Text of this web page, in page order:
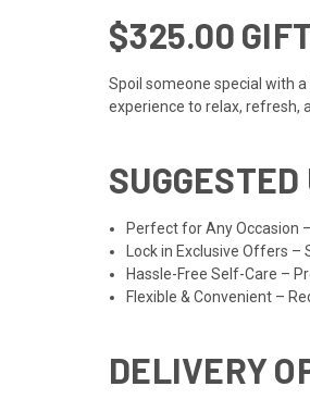
$325.00
Spoil someone special with
experience to relax, refresh,
SUGGESTED
Perfect for Any Occasion
Lock in Exclusive Offers
Hassle-Free Self-Care –
Flexible & Convenient –
DELIVERY